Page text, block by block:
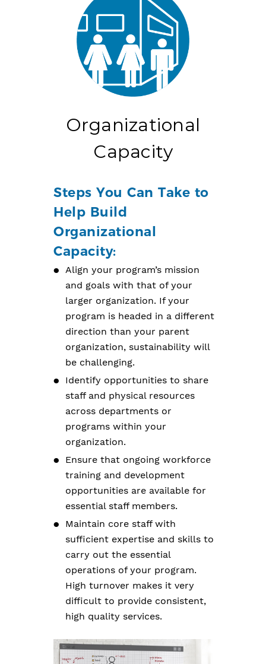
Organizational
Capacity
Steps You Can Take to
Help Build
Organizational
Capacity:
Align your program’s mission
and goals with that of your
larger organization. If your
program is headed in a different
direction than your parent
organization, sustainability will
be challenging.
Identify opportunities to share
staff and physical resources
across departments or
programs within your
organization.
Ensure that ongoing workforce
training and development
opportunities are available for
essential staff members.
Maintain core staff with
sufficient expertise and skills to
carry out the essential
operations of your program.
High turnover makes it very
difficult to provide consistent,
high quality services.